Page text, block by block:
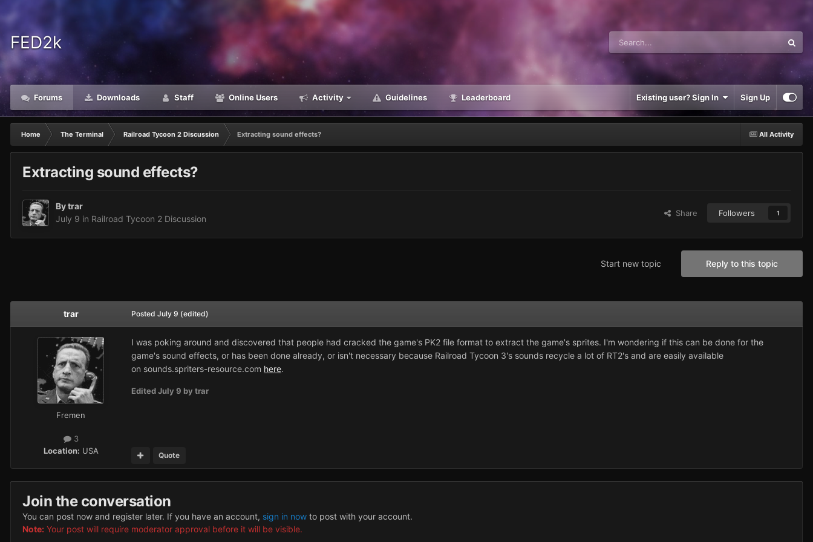
FED2k
Forums Downloads Staff Online Users Activity Guidelines Leaderboard Existing user? Sign In Sign Up
All Activity
Home The Terminal Railroad Tycoon 2 Discussion Extracting sound effects?
Extracting sound effects?
Bytrar
July 9 in Railroad Tycoon 2 Discussion
Share Followers 1
Reply to this topic
Start new topic
trar
Fremen
3
Location: USA
Posted July 9 (edited)
I was poking around and discovered that people had cracked the game's PK2 file format to extract the game's sprites. I'm wondering if this can be done for the
game's sound effects, or has been done already, or isn't necessary because Railroad Tycoon 3's sounds recycle a lot of RT2's and are easily available
on sounds.spriters-resource.com here.
EditedJuly 9 by trar
Quote
Join the conversation
You can post now and register later. If you have an account, sign in now to post with your account.
Note: Your post will require moderator approval before it will be visible.